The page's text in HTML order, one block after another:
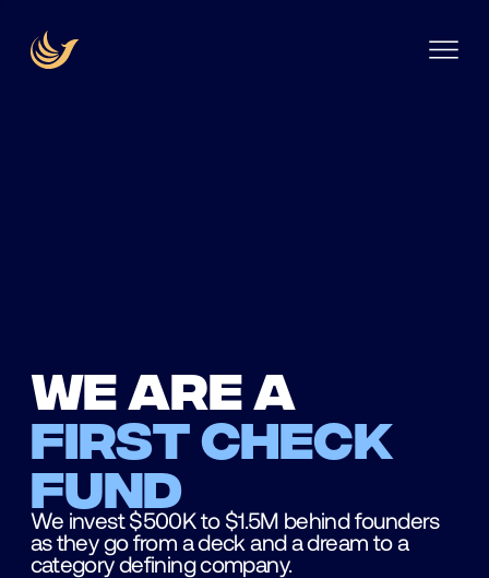
We are a
first check
fund
We invest $500K to $1.5M behind founders
as they go from a deck and a dream to a
category defining company.